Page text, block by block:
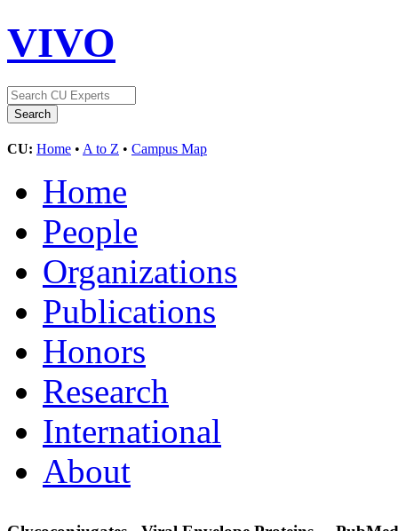
VIVO
CU: Home • A to Z • Campus Map
Home
People
Organizations
Publications
Honors
Research
International
About